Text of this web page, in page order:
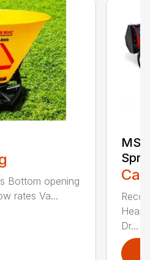
Bottom opening
rates Va...
Dr...